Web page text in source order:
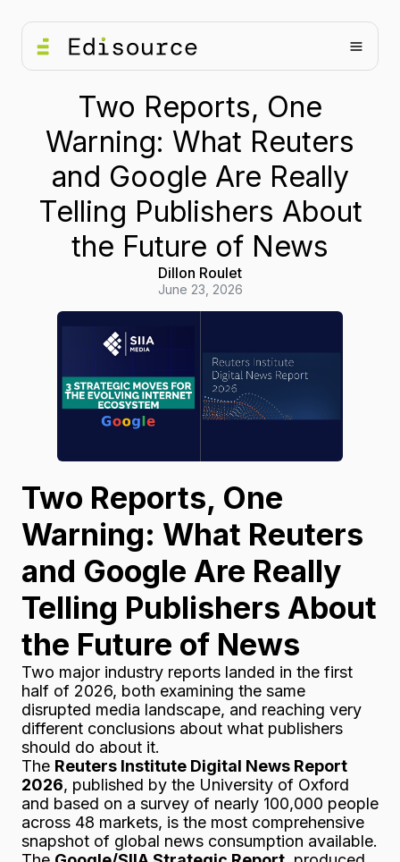
Two Reports, One
Warning: What Reuters
and Google Are Really
Telling Publishers About
the Future of News
Dillon Roulet
June 23, 2026
Two Reports, One
Warning: What Reuters
and Google Are Really
Telling Publishers About
the Future of News
Two major industry reports landed in the first
half of 2026, both examining the same
disrupted media landscape, and reaching very
different conclusions about what publishers
should do about it.
The Reuters Institute Digital News Report
2026, published by the University of Oxford
and based on a survey of nearly 100,000 people
across 48 markets, is the most comprehensive
snapshot of global news consumption available.